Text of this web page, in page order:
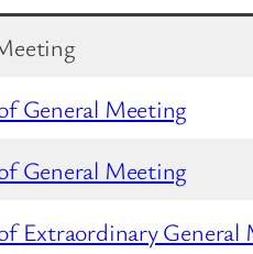
General Meeting
General Meeting
Extraordinary General